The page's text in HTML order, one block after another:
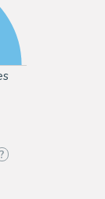
?